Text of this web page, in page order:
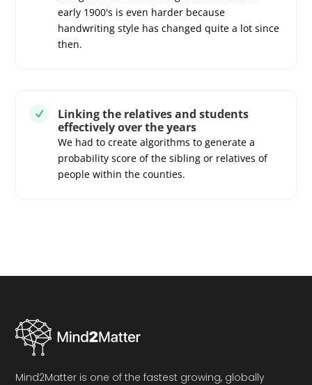
early 1900's is even harder because
handwriting style has changed quite a lot since
then.
N
Linking the relatives and students
effectively over the years
We had to create algorithms to generate a
probability score of the sibling or relatives of
people within the counties.
Mind2Matter is one of the fastest growing, globally